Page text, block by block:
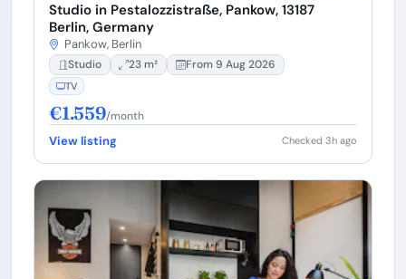
Studio in Pestalozzistraße, Pankow, 13187
Berlin, Germany
Pankow, Berlin
Studio 23 m² From 9 Aug 2026
TV
€1.559/month
View listing Checked 3h ago